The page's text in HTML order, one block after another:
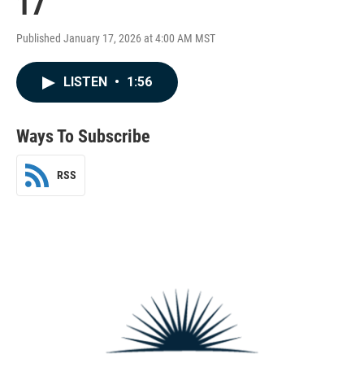
Published January 17, 2026 at 4:00 AM MST
LISTEN • 1:56
Ways To Subscribe
RSS